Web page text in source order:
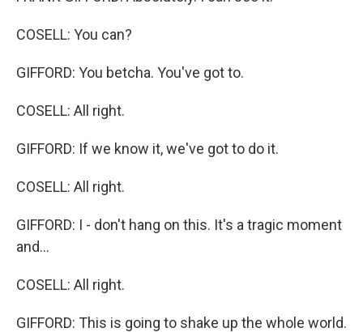
COSELL: You can?
GIFFORD: You betcha. You've got to.
COSELL: All right.
GIFFORD: If we know it, we've got to do it.
COSELL: All right.
GIFFORD: I - don't hang on this. It's a tragic moment
and...
COSELL: All right.
GIFFORD: This is going to shake up the whole world.